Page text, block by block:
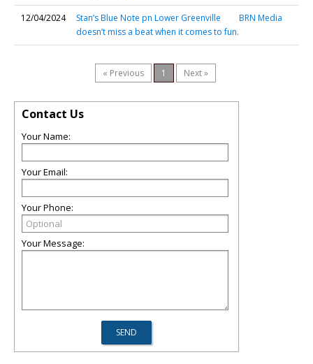
12/04/2024
Stan’s Blue Note pn Lower Greenville
doesn’t miss a beat when it comes to fun.
BRN Media
« Previous 1 Next »
Contact Us
Your Name:
Your Email:
Your Phone:
Your Message: